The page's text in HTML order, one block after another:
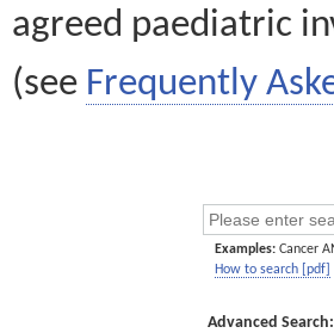
agreed paediatric
(see Frequently
Examples: Cancer
How to search [pdf]
Advanced Search: